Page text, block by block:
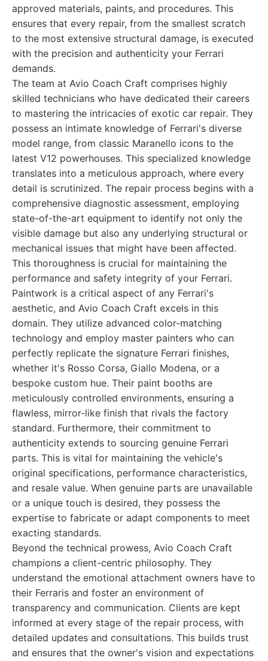
approved materials, paints, and procedures. This
ensures that every repair, from the smallest scratch
to the most extensive structural damage, is executed
with the precision and authenticity your Ferrari
demands.
The team at Avio Coach Craft comprises highly
skilled technicians who have dedicated their careers
to mastering the intricacies of exotic car repair. They
possess an intimate knowledge of Ferrari's diverse
model range, from classic Maranello icons to the
latest V12 powerhouses. This specialized knowledge
translates into a meticulous approach, where every
detail is scrutinized. The repair process begins with a
comprehensive diagnostic assessment, employing
state-of-the-art equipment to identify not only the
visible damage but also any underlying structural or
mechanical issues that might have been affected.
This thoroughness is crucial for maintaining the
performance and safety integrity of your Ferrari.
Paintwork is a critical aspect of any Ferrari's
aesthetic, and Avio Coach Craft excels in this
domain. They utilize advanced color-matching
technology and employ master painters who can
perfectly replicate the signature Ferrari finishes,
whether it's Rosso Corsa, Giallo Modena, or a
bespoke custom hue. Their paint booths are
meticulously controlled environments, ensuring a
flawless, mirror-like finish that rivals the factory
standard. Furthermore, their commitment to
authenticity extends to sourcing genuine Ferrari
parts. This is vital for maintaining the vehicle's
original specifications, performance characteristics,
and resale value. When genuine parts are unavailable
or a unique touch is desired, they possess the
expertise to fabricate or adapt components to meet
exacting standards.
Beyond the technical prowess, Avio Coach Craft
champions a client-centric philosophy. They
understand the emotional attachment owners have to
their Ferraris and foster an environment of
transparency and communication. Clients are kept
informed at every stage of the repair process, with
detailed updates and consultations. This builds trust
and ensures that the owner's vision and expectations